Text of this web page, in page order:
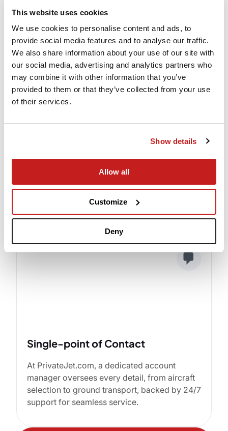
This website uses cookies
We use cookies to personalise content and ads, to
provide social media features and to analyse our traffic.
We also share information about your use of our site with
our social media, advertising and analytics partners who
may combine it with other information that you’ve
provided to them or that they’ve collected from your use
of their services.
Show details
Allow all
Customize
Deny
Experienced Crew
When you fly PrivateJet.com our commitment
to safety and security is top priority.
Advanced Technology
Instant flight quotes and empty leg availability
Single-point of Contact
At PrivateJet.com, a dedicated account
manager oversees every detail, from aircraft
selection to ground transport, backed by 24/7
support for seamless service.